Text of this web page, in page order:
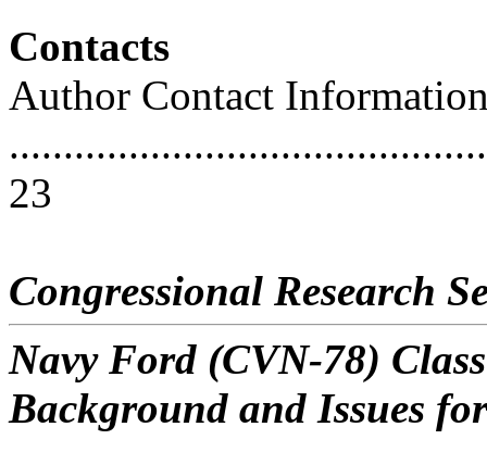
Contacts
Author Contact
23
Congressional Research
Navy Ford (CVN-78)
Background and Issues